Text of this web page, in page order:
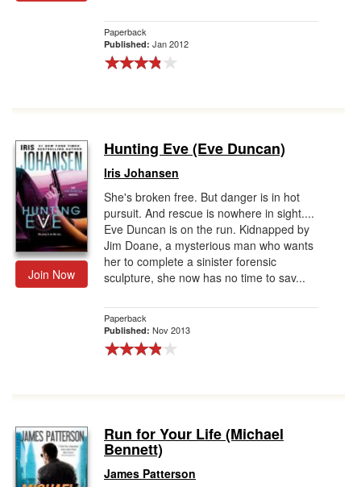
Paperback
Published: Jan 2012
Join Now
Hunting Eve (Eve Duncan)
Iris Johansen
She's broken free. But danger is in hot
pursuit. And rescue is nowhere in sight....
Eve Duncan is on the run. Kidnapped by
Jim Doane, a mysterious man who wants
her to complete a sinister forensic
sculpture, she now has no time to sav...
Paperback
Published: Nov 2013
Run for Your Life (Michael
Bennett)
James Patterson